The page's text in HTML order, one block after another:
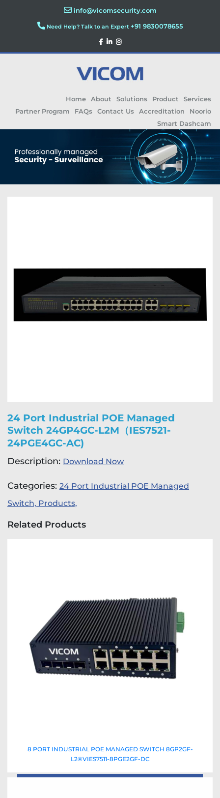
info@vicomsecurity.com
Need Help? Talk to an Expert +91 9830078655
Home About Solutions Product
Services
Partner Program
FAQs Contact Us Accreditation
Noorio
Smart Dashcam
24 Port Industrial POE Managed
Switch 24GP4GC-L2M（IES7521-
24PGE4GC-AC)
Description: Download Now
Categories: 24 Port Industrial POE Managed
Switch, Products,
Related Products
8 PORT INDUSTRIAL POE MANAGED SWITCH 8GP2GF-
L2®VIES7511-8PGE2GF-DC